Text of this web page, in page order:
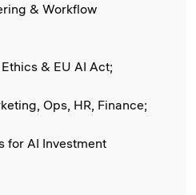
& Workflow
& EU AI Act;
Ops, HR, Finance;
for AI Investment